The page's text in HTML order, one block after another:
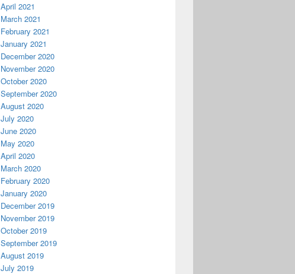
April 2021
March 2021
February 2021
January 2021
December 2020
November 2020
October 2020
September 2020
August 2020
July 2020
June 2020
May 2020
April 2020
March 2020
February 2020
January 2020
December 2019
November 2019
October 2019
September 2019
August 2019
July 2019